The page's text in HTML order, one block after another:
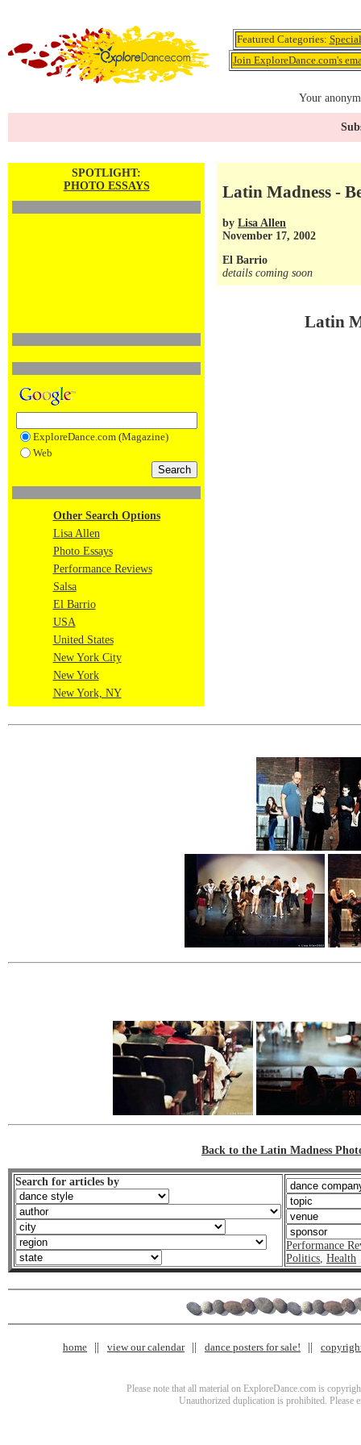
Featured Categories:
Join ExploreDance.com's
Your
SPOTLIGHT:
PHOTO ESSAYS
ExploreDance.com (Magazine)
Web
Other Search Options
Lisa Allen
Photo Essays
Performance Reviews
Salsa
El Barrio
USA
United States
New York City
New York
New York, NY
Latin Madness -
by Lisa Allen
November 17, 2002
El Barrio
details coming soon
Latin
Back to the Latin Madness
Search for articles by
Performance
Politics Health
home view our calendar dance posters for sale!
Please note that all material on ExploreDance.com is
Unauthorized duplication is prohibited. Please